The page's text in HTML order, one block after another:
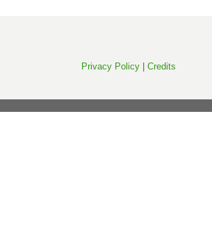
Privacy Policy Credits